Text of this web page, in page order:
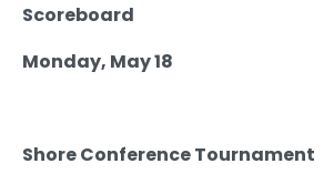
Scoreboard
Monday, May 18
Shore Conference Tournament